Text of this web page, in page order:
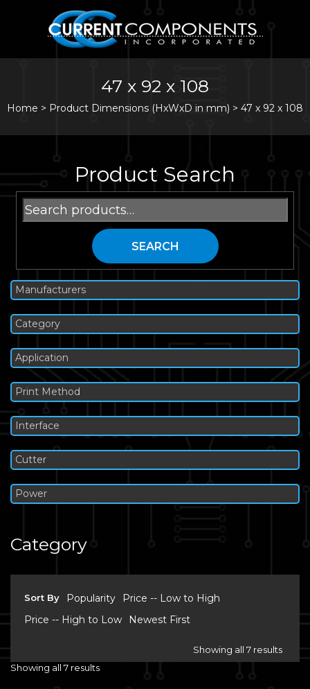
47 x 92 x 108
Home > Product Dimensions (HxWxD in mm) > 47 x 92 x 108
Product Search
Search
for:
SEARCH
Manufacturers
Category
Application
Print Method
Interface
Cutter
Power
Category
Sort By Popularity
Price -- Low to High
Price -- High to Low
Newest First
Showing all 7 results
Showing all 7 results